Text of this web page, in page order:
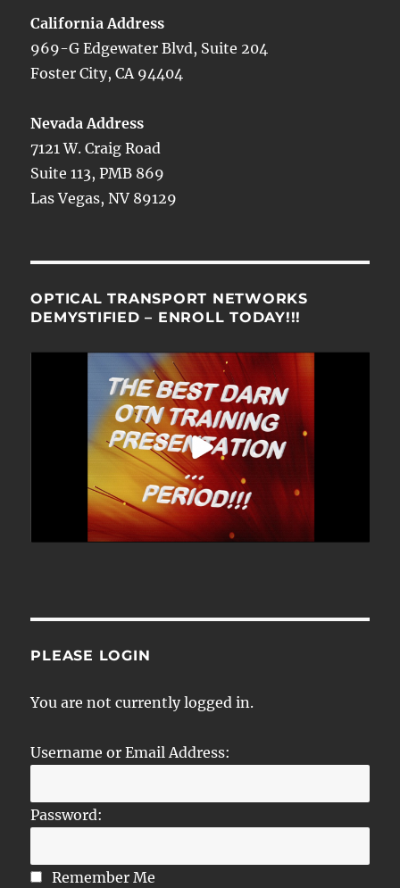
California Address
969-G Edgewater Blvd, Suite 204
Foster City, CA 94404
Nevada Address
7121 W. Craig Road
Suite 113, PMB 869
Las Vegas, NV 89129
OPTICAL TRANSPORT NETWORKS
DEMYSTIFIED – ENROLL TODAY!!!
PLEASE LOGIN
You are not currently logged in.
Username or Email Address:
Password:
Remember Me